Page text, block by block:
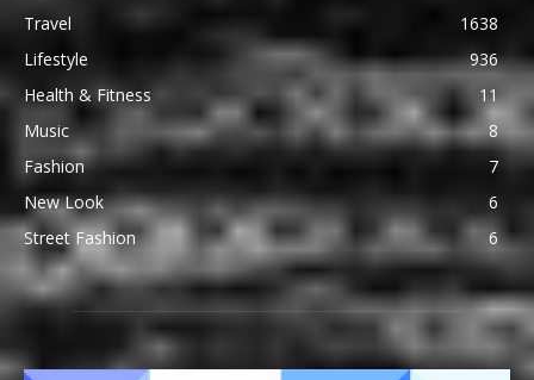
Travel
1638
Lifestyle
936
Health & Fitness
11
Music
8
Fashion
7
New Look
6
Street Fashion
6